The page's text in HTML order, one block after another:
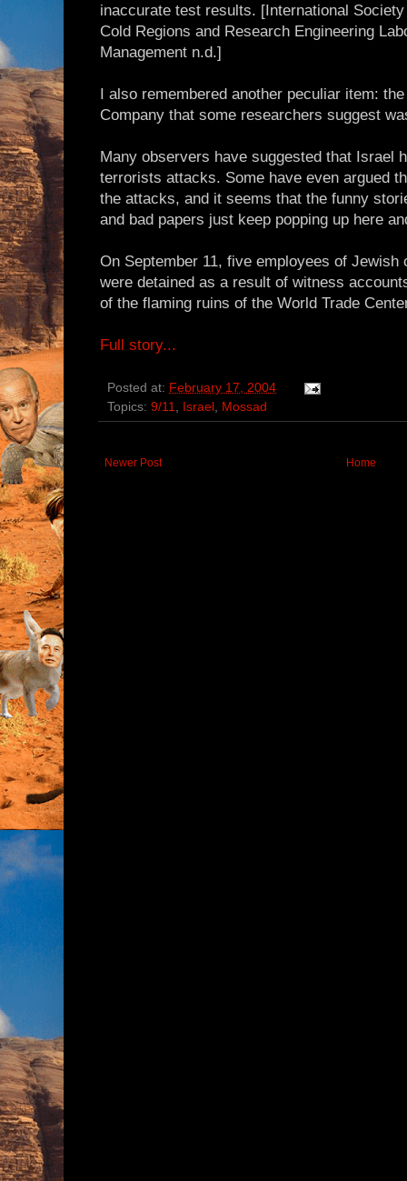
inaccurate test results. [International
Cold Regions and Research Engineering
Management n.d.]
I also remembered another peculiar item:
Company that some researchers suggest
Many observers have suggested that Israel
terrorists attacks. Some have even argued
the attacks, and it seems that the funny
and bad papers just keep popping up here
On September 11, five employees of Jewish
were detained as a result of witness
of the flaming ruins of the World Trade
Full story...
Posted at: February 17, 2004
Topics: 9/11, Israel , Mossad
Newer Post Home